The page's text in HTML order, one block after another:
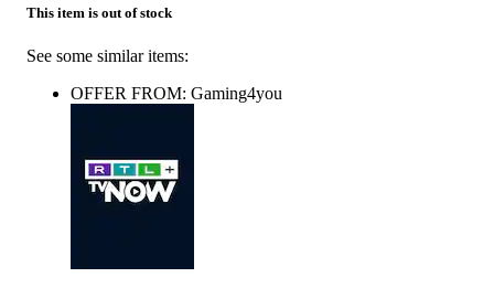
This item is out of stock
See some similar items:
OFFER FROM: Gaming4you